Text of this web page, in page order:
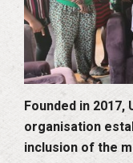
Founded in
organisation
inclusion of the